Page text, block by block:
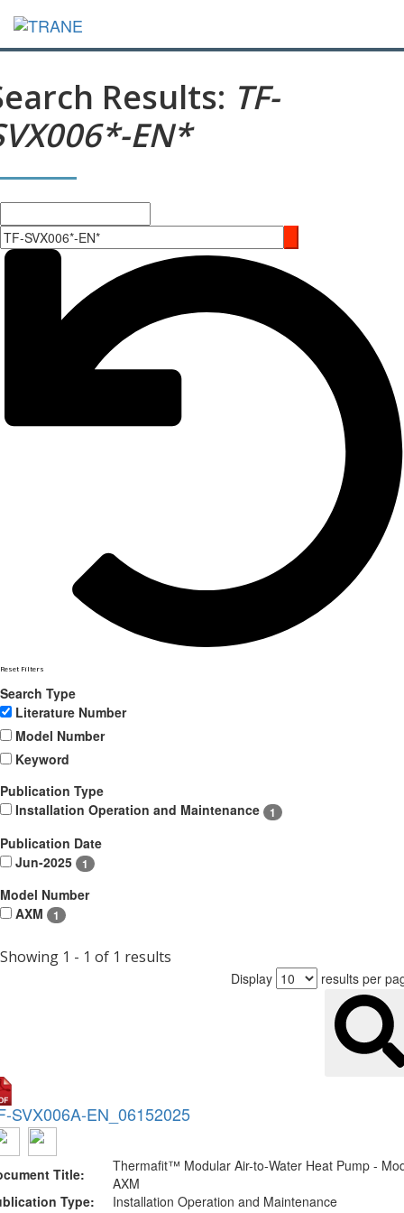
Results: TF-
EN*
Reset Filters
Search Type
Literature Number
Model Number
Keyword
Publication Type
Installation Operation and Maintenance
1
Publication Date
Jun-2025
1
Model Number
AXM
1
Showing 1 - 1 of 1 results
Display results per
SVX006A-EN_06152025
Title:
Thermafit™ Modular Air-to-Water Heat Pump -
AXM
Type:
Installation Operation and Maintenance